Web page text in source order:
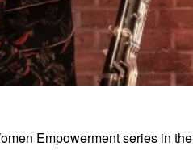
Empowerment series in the